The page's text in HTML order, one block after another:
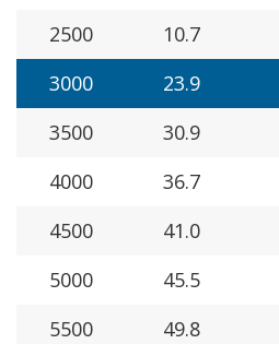
2500
10.7
3000
23.9
3500
30.9
4000
36.7
4500
41.0
5000
45.5
5500
49.8